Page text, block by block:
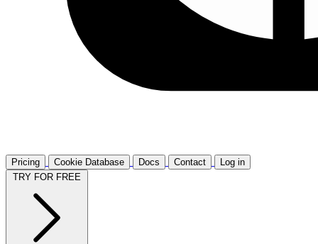
Pricing Cookie Database Docs Contact
Log in